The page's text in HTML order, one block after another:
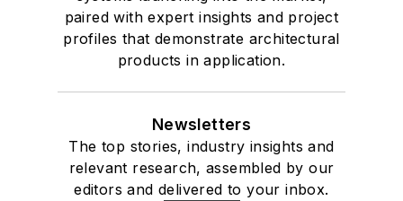
paired with expert insights and project
profiles that demonstrate architectural
products in application.
Newsletters
The top stories, industry insights and
relevant research, assembled by our
editors and delivered to your inbox.